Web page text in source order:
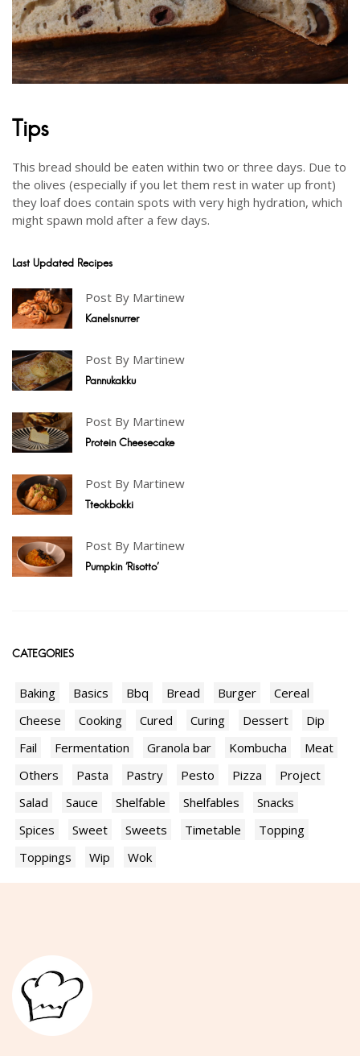
Tips
This bread should be eaten within two or three days. Due to
the olives (especially if you let them rest in water up front)
they loaf does contain spots with very high hydration, which
might spawn mold after a few days.
Last Updated Recipes
Post By Martinew
Kanelsnurrer
Post By Martinew
Pannukakku
Post By Martinew
Protein Cheesecake
Post By Martinew
Tteokbokki
Post By Martinew
Pumpkin 'Risotto'
CATEGORIES
Baking Basics Bbq Bread Burger
Cereal
Cheese
Cooking Cured Curing Dessert
Dip
Fail
Fermentation Granola bar Kombucha
Meat
Others
Pasta Pastry Pesto Pizza
Project
Salad
Sauce Shelfable Shelfables
Snacks
Spices
Sweet Sweets Timetable
Topping
Toppings
Wip Wok